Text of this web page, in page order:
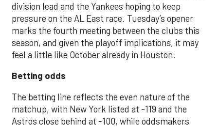
division lead and the Yankees hoping to keep
pressure on the AL East race. Tuesday’s opener
marks the fourth meeting between the clubs this
season, and given the playoff implications, it may
feel a little like October already in Houston.
Betting odds
The betting line reflects the even nature of the
matchup, with New York listed at -119 and the
Astros close behind at -100, while oddsmakers